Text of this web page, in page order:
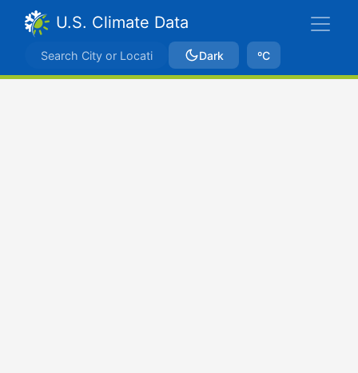
U.S. Climate Data
Dark ºC